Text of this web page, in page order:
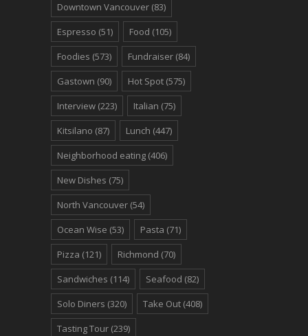
Downtown Vancouver (83)
Espresso (51) Food (105)
Foodies (573) Fundraiser (84)
Gastown (90) Hot Spot (575)
Interview (223) Italian (75)
Kitsilano (87) Lunch (447)
Neighborhood eating (406)
New Dishes (75)
North Vancouver (54)
Ocean Wise (53) Pasta (71)
Pizza (121) Richmond (70)
Sandwiches (114) Seafood (82)
Solo Diners (320) Take Out (408)
Tasting Tour (239)